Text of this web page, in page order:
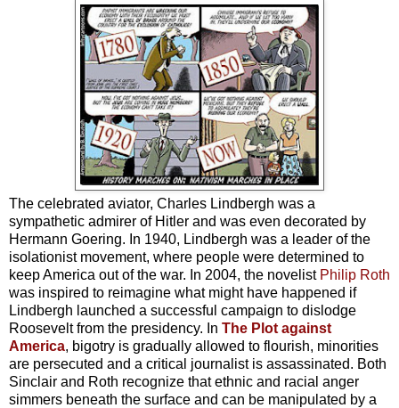
The celebrated aviator, Charles Lindbergh was a
sympathetic admirer of Hitler and was even decorated by
Hermann Goering. In 1940, Lindbergh was a leader of the
isolationist movement, where people were determined to
keep America out of the war. In 2004, the novelist Philip Roth
was inspired to reimagine what might have happened if
Lindbergh launched a successful campaign to dislodge
Roosevelt from the presidency. In The Plot against
America, bigotry is gradually allowed to flourish, minorities
are persecuted and a critical journalist is assassinated. Both
Sinclair and Roth recognize that ethnic and racial anger
simmers beneath the surface and can be manipulated by a